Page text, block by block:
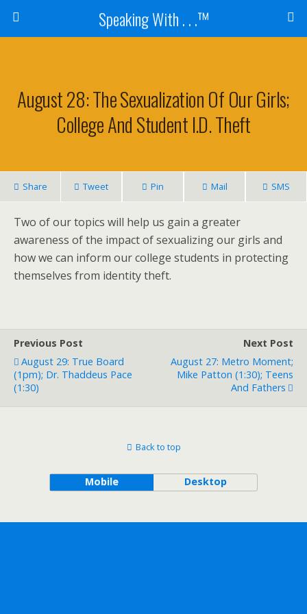
Speaking With . . .™
August 28: The Sexualization Of Our Girls;
College And Student I.D. Theft
Share Tweet Pin Mail SMS
Two of our topics will help us gain a greater
awareness of the impact of sexualizing our girls and
how we can inform our college students in protecting
themselves from identity theft.
Previous Post
August 29: True Board
(1pm); Dr. Thaddeus Pace
(1:30)
Next Post
August 27: Metro Moment;
Mike Patton (1:30); Teens
And Fathers
Back to top
Mobile Desktop